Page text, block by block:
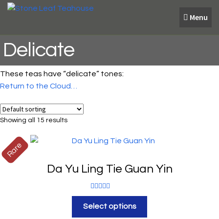
Skip
Skip
Menu
Delicate
These teas have “delicate” tones:
Return to the Cloud…
Showing all 15 results
Rare
Da Yu Ling Tie Guan Yin
Rated5.00
out of 5
Select options